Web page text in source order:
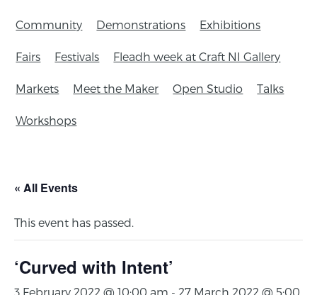
Community Demonstrations Exhibitions
Fairs Festivals Fleadh week at Craft NI Gallery
Markets Meet the Maker Open Studio Talks
Workshops
« All Events
This event has passed.
‘Curved with Intent’
3 February 2022 @ 10:00 am - 27 March 2022 @ 5:00